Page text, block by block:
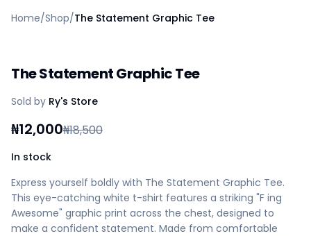
Create a vendor or buyer account
AfiaPrime Workstation
Vendors
Blog
Contact Us
FAQ
Privacy Policy
Terms of Service
Careers
Home/Shop/The Statement Graphic Tee
The Statement Graphic Tee
Sold by Ry's Store
₦12,000₦18,500
In stock
Express yourself boldly with The Statement Graphic Tee.
This eye-catching white t-shirt features a striking "F ing
Awesome" graphic print across the chest, designed to
make a confident statement. Made from comfortable